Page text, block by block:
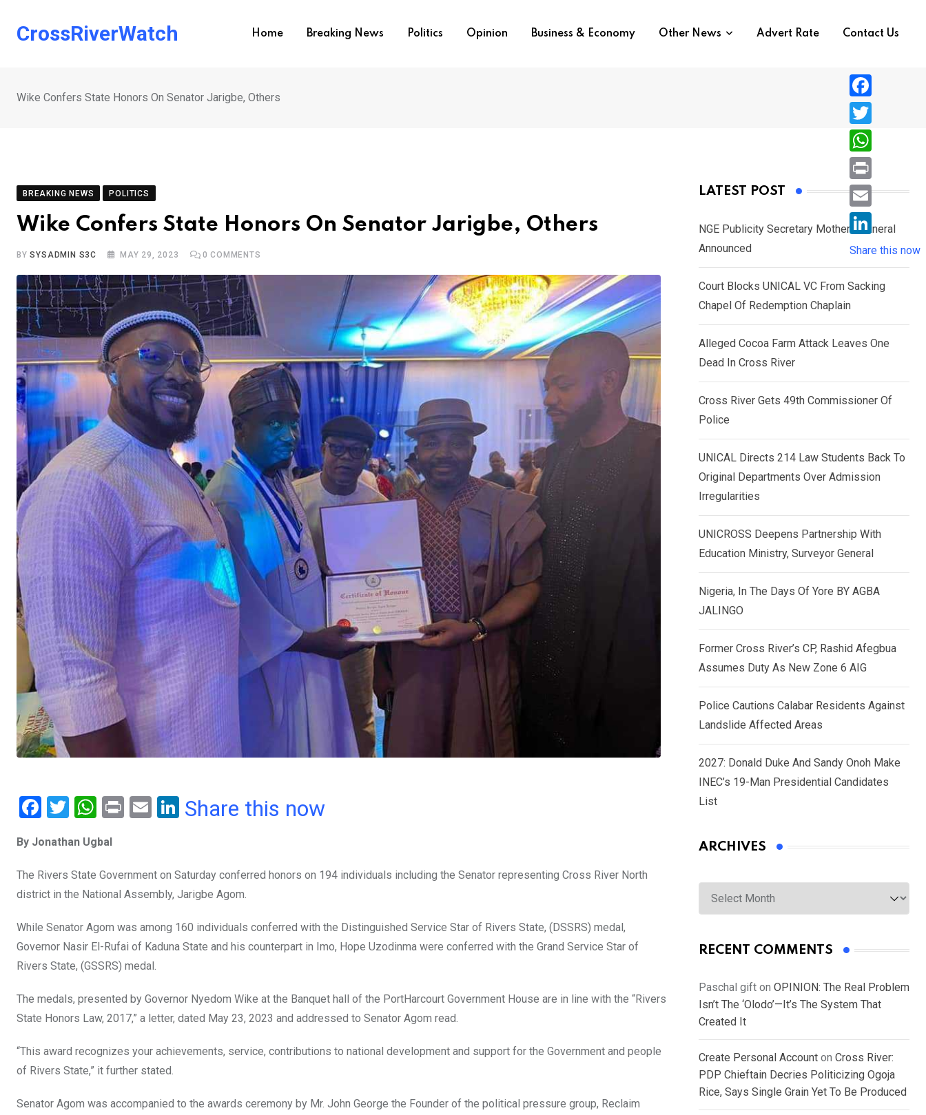
CrossRiverWatch Home Breaking News Politics Opinion Business & Economy Other News Advert Rate Contact Us
Wike Confers State Honors On Senator Jarigbe, Others
BREAKING NEWS POLITICS
Wike Confers State Honors On Senator Jarigbe, Others
BYSYSADMIN S3C MAY 29, 2023 0 COMMENTS
F
ce
b
o
o
k
T
tt
er
W
at
s
A
p
Pr E
Li
dI
n
Share this now
By Jonathan Ugbal
The Rivers State Government on Saturday conferred honors on 194 individuals including the Senator representing Cross River North
district in the National Assembly, Jarigbe Agom.
While Senator Agom was among 160 individuals conferred with the Distinguished Service Star of Rivers State, (DSSRS) medal,
Governor Nasir El-Rufai of Kaduna State and his counterpart in Imo, Hope Uzodinma were conferred with the Grand Service Star of
Rivers State, (GSSRS) medal.
The medals, presented by Governor Nyedom Wike at the Banquet hall of the PortHarcourt Government House are in line with the “Rivers
State Honors Law, 2017,” a letter, dated May 23, 2023 and addressed to Senator Agom read.
“This award recognizes your achievements, service, contributions to national development and support for the Government and people
of Rivers State,” it further stated.
Senator Agom was accompanied to the awards ceremony by Mr. John George the Founder of the political pressure group, Reclaim
LATEST POST
NGE Publicity Secretary Mother’s Funeral
Announced
Court Blocks UNICAL VC From Sacking
Chapel Of Redemption Chaplain
Alleged Cocoa Farm Attack Leaves One
Dead In Cross River
Cross River Gets 49th Commissioner Of
Police
UNICAL Directs 214 Law Students Back To
Original Departments Over Admission
Irregularities
UNICROSS Deepens Partnership With
Education Ministry, Surveyor General
Nigeria, In The Days Of Yore BY AGBA
JALINGO
Former Cross River’s CP, Rashid Afegbua
Assumes Duty As New Zone 6 AIG
Police Cautions Calabar Residents Against
Landslide Affected Areas
2027: Donald Duke And Sandy Onoh Make
INEC’s 19-Man Presidential Candidates
List
ARCHIVES
Archives
RECENT COMMENTS
Paschal gift on OPINION: The Real Problem
Isn’t The ‘Olodo’—It’s The System That
Created It
Create Personal Account on Cross River:
PDP Chieftain Decries Politicizing Ogoja
Rice, Says Single Grain Yet To Be Produced
F
a
c
e
b
o
T
w
i
e
r
W
h
a
s
A
p
P
r
i
n
E
i
l
L
i
n
k
n
Share this now